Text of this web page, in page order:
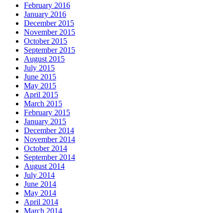
February 2016
January 2016
December 2015
November 2015
October 2015
September 2015
August 2015
July 2015
June 2015
May 2015
April 2015
March 2015
February 2015
January 2015
December 2014
November 2014
October 2014
September 2014
August 2014
July 2014
June 2014
May 2014
April 2014
March 2014